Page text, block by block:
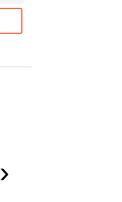
ARG1 Antibody / Arginase 1
[clone ARG1/1126] (V2652)
›